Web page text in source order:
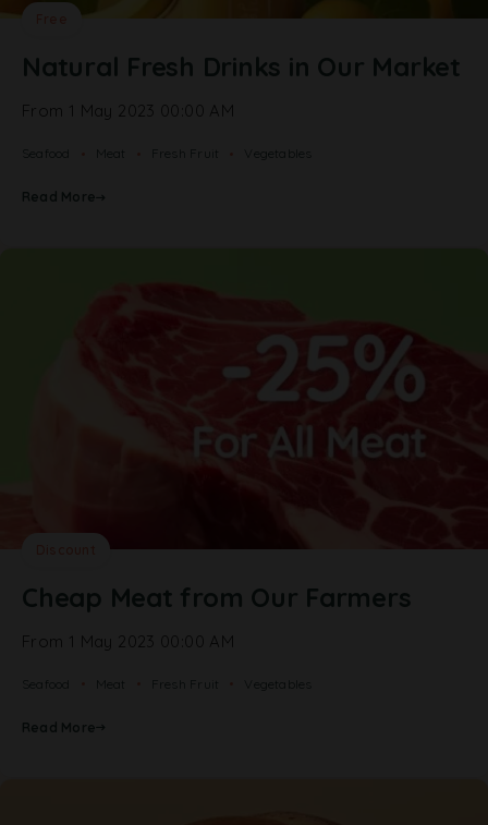
Natural Fresh Drinks in Our Market
From 1 May 2023 00:00 AM
Seafood Meat Fresh Fruit Vegetables
Read More
Cheap Meat from Our Farmers
From 1 May 2023 00:00 AM
Seafood Meat Fresh Fruit Vegetables
Read More